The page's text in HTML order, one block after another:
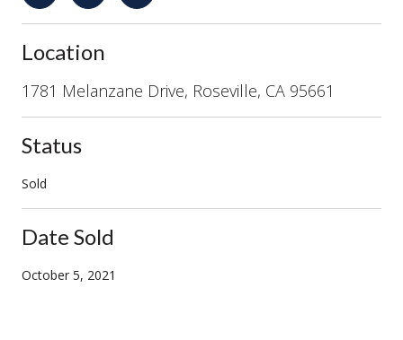
Location
1781 Melanzane Drive, Roseville, CA 95661
Status
Sold
Date Sold
October 5, 2021